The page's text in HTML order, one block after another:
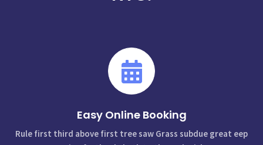
Easy Online Booking
Rule first third above first tree saw Grass subdue great eep